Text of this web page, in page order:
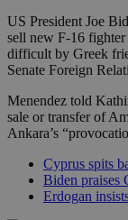
US President Joe
sell new F-16 fighter
difficult by Greek
Senate Foreign
Menendez told
sale or transfer of
Ankara’s
Cyprus spits
Biden praises
Erdogan